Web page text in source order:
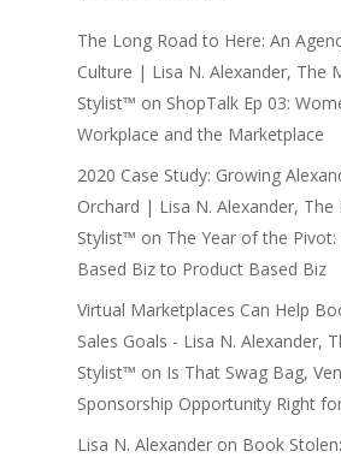
The Long Road to Here: An
Culture | Lisa N. Alexander, The
Stylist™ on ShopTalk Ep 03:
Workplace and the Marketplace
2020 Case Study: Growing
Orchard | Lisa N. Alexander, The
Stylist™ on The Year of the
Based Biz to Product Based Biz
Virtual Marketplaces Can Help
Sales Goals - Lisa N. Alexander,
Stylist™ on Is That Swag Bag,
Sponsorship Opportunity Right
Lisa N. Alexander on Book